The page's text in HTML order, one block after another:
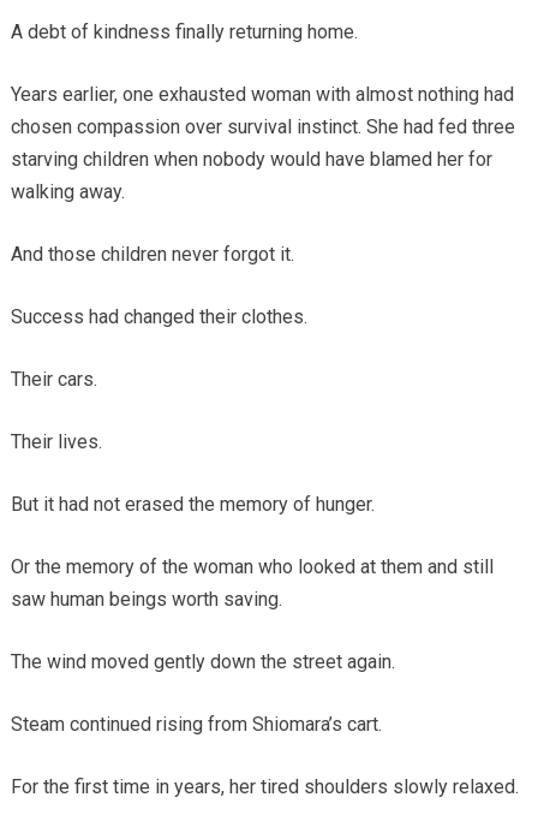
A debt of kindness finally returning home.
Years earlier, one exhausted woman with almost nothing had
chosen compassion over survival instinct. She had fed three
starving children when nobody would have blamed her for
walking away.
And those children never forgot it.
Success had changed their clothes.
Their cars.
Their lives.
But it had not erased the memory of hunger.
Or the memory of the woman who looked at them and still
saw human beings worth saving.
The wind moved gently down the street again.
Steam continued rising from Shiomara’s cart.
For the first time in years, her tired shoulders slowly relaxed.